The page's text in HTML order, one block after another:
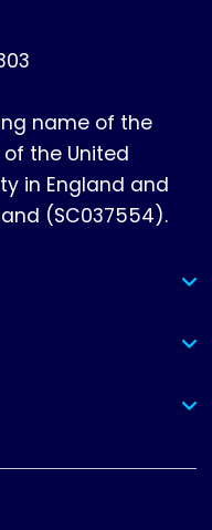
name of the
of the United
in England and
(SC037554).